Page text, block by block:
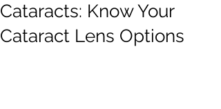
Cataracts: Know Your
Cataract Lens Options